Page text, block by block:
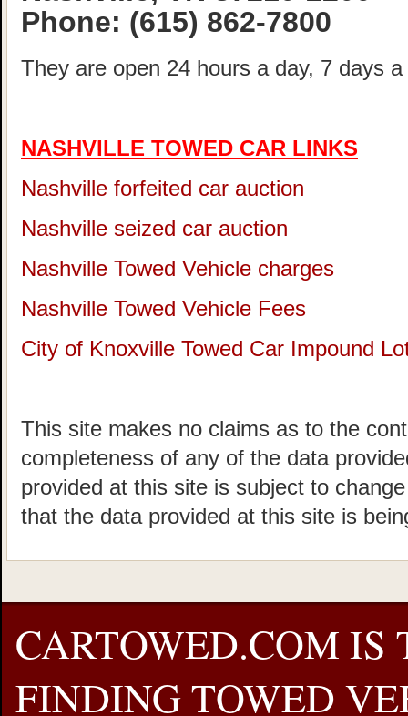
Phone: (615) 862-7800
They are open 24 hours a day, 7 days
NASHVILLE TOWED CAR LINKS
Nashville forfeited car auction
Nashville seized car auction
Nashville Towed Vehicle charges
Nashville Towed Vehicle Fees
City of Knoxville Towed Car Impound
This site makes no claims as to the
completeness of any of the data
provided at this site is subject to
that the data provided at this site is
CARTOWED.COM IS
FINDING TOWED